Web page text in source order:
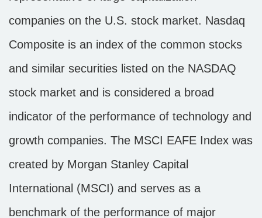
companies on the U.S. stock market. Nasdaq
Composite is an index of the common stocks
and similar securities listed on the NASDAQ
stock market and is considered a broad
indicator of the performance of technology and
growth companies. The MSCI EAFE Index was
created by Morgan Stanley Capital
International (MSCI) and serves as a
benchmark of the performance of major